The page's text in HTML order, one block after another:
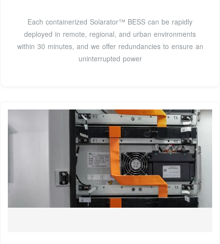
Each containerized Solarator™ BESS can be rapidly
deployed in remote, regional, and urban environments
within 30 minutes, and we offer redundancies to ensure an
uninterrupted power